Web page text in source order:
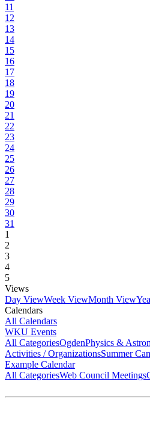
11
12
13
14
15
16
17
18
19
20
21
22
23
24
25
26
27
28
29
30
31
1
2
3
4
5
Views
Day ViewWeek ViewMonth View
Calendars
All Calendars
WKU Events
All CategoriesOgdenPhysics &
Activities / OrganizationsSummer
Example Calendar
All CategoriesWeb Council Meetings